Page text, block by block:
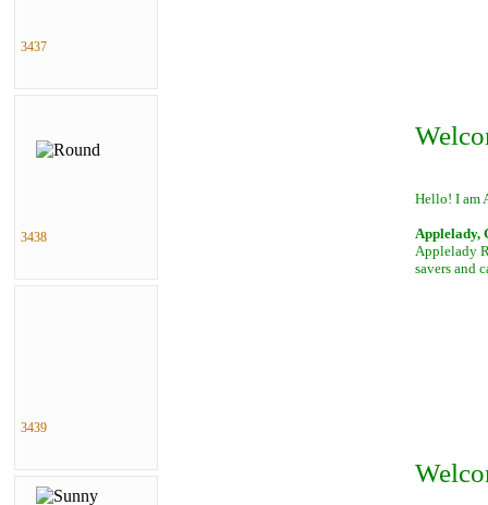
Hello! I am
Applelady,
Applelady
savers and
3437
3438
3439